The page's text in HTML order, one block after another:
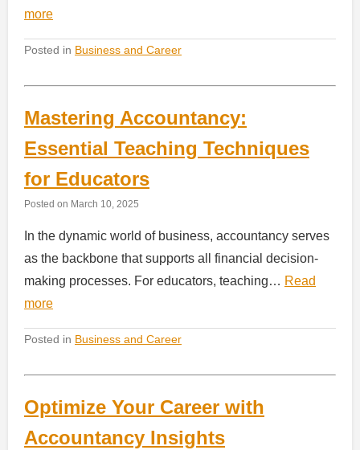
more
Posted in Business and Career
Mastering Accountancy:
Essential Teaching Techniques
for Educators
Posted on March 10, 2025
In the dynamic world of business, accountancy serves
as the backbone that supports all financial decision-
making processes. For educators, teaching… Read
more
Posted in Business and Career
Optimize Your Career with
Accountancy Insights